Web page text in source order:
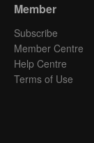
Member
Subscribe
Member Centre
Help Centre
Terms of Use